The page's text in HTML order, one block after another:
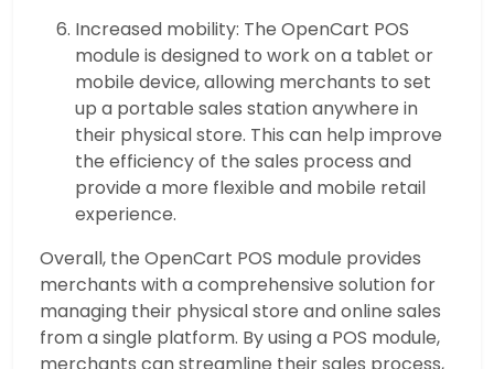
Increased mobility: The OpenCart POS
module is designed to work on a tablet or
mobile device, allowing merchants to set
up a portable sales station anywhere in
their physical store. This can help improve
the efficiency of the sales process and
provide a more flexible and mobile retail
experience.
Overall, the OpenCart POS module provides
merchants with a comprehensive solution for
managing their physical store and online sales
from a single platform. By using a POS module,